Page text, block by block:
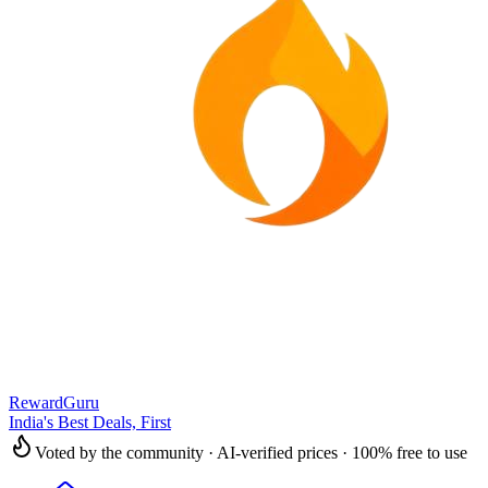
RewardGuru
India's Best Deals, First
Voted by the community · AI-verified prices · 100% free to use